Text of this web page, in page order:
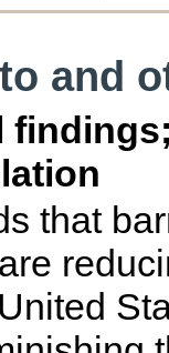
and
that